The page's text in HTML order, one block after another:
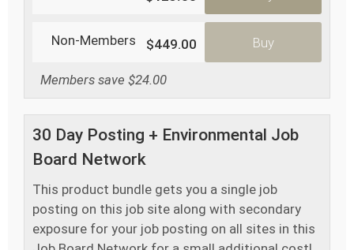
Non-Members $449.00 Buy
Members save $24.00
30 Day Posting + Environmental Job
Board Network
This product bundle gets you a single job
posting on this job site along with secondary
exposure for your job posting on all sites in this